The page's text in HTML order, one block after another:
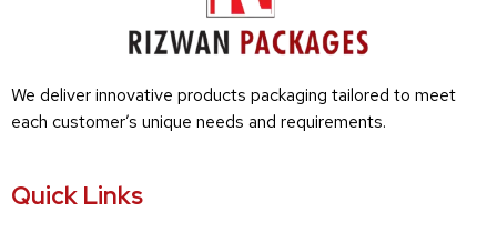
We deliver innovative products packaging tailored to meet
each customer’s unique needs and requirements.
Quick Links